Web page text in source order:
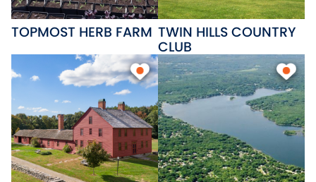
TOPMOST HERB FARM TWIN HILLS COUNTRY
CLUB